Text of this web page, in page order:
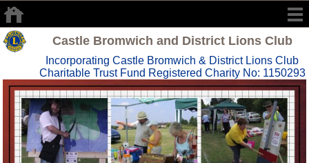
Castle Bromwich and District Lions Club
Incorporating Castle Bromwich & District Lions Club
Charitable Trust Fund Registered Charity No: 1150293